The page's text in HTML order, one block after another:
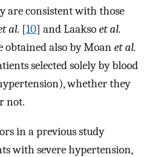
are consistent with those
al. [10] and Laaksoet al.
obtained also by Moanet al.
selected solely by blood
whether they
not.
in a previous study
with severe hypertension,